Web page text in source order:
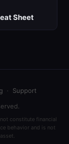
Sheet
· Support
constitute financial
behavior and is not